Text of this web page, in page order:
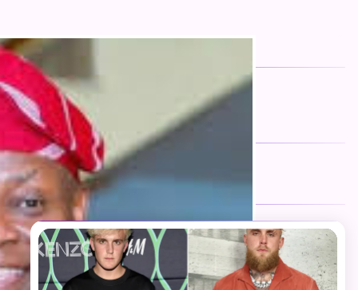
FOLLOW US
Facebook
Twitter
Instagram
Telegram
YouTube
RECENT NEWS